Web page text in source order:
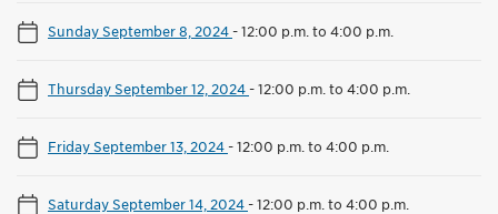
Sunday September 8, 2024-12:00 p.m. to 4:00 p.m.
Thursday September 12, 2024-12:00 p.m. to 4:00 p.m.
Friday September 13, 2024-12:00 p.m. to 4:00 p.m.
Saturday September 14, 2024-12:00 p.m. to 4:00 p.m.